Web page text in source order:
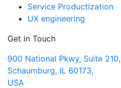
Service Productization
UX engineering
Get in Touch
900 National Pkwy, Suite 210,
Schaumburg, IL 60173,
USA